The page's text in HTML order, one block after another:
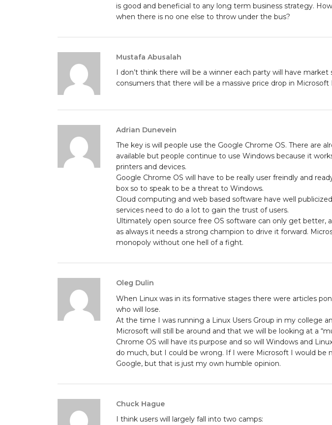
is good and beneficial to any long term business strategy.
when there is no one else to throw under the bus?
Mustafa Abusalah
I don’t think there will be a winner each party will have
consumers that there will be a massive price drop in
Adrian Dunevein
The key is will people use the Google Chrome OS. There are
available but people continue to use Windows because it
printers and devices.
Google Chrome OS will have to be really user freindly and
box so to speak to be a threat to Windows.
Cloud computing and web based software have well
services need to do a lot to gain the trust of users.
Ultimately open source free OS software can only get better,
as always it needs a strong champion to drive it forward.
monopoly without one hell of a fight.
Oleg Dulin
When Linux was in its formative stages there were articles
who will lose.
At the time I was running a Linux Users Group in my college
Microsoft will still be around and that we will be looking at a
Chrome OS will have its purpose and so will Windows and
do much, but I could be wrong. If I were Microsoft I would be
Google, but that is just my own humble opinion.
Chuck Hague
I think users will largely fall into two camps: